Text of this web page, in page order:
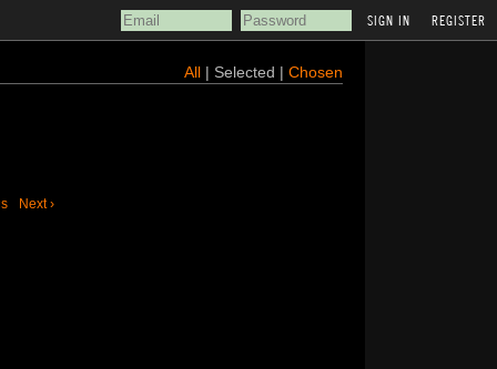
REGISTER
All| Selected | Chosen
Next ›